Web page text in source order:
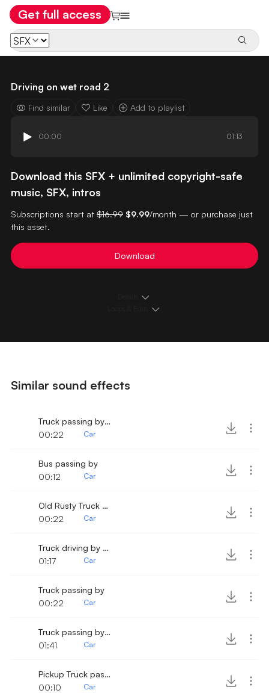
Get full access
Driving on wet road 2
Find similar Like Add to playlist
00:00 01:13
Download this SFX + unlimited copyright-safe
music, SFX, intros
Subscriptions start at $16.99 $9.99/month — or purchase just
this asset.
Download
Similar sound effects
Truck passing by 2
00:22
Car
Bus passing by
00:12
Car
Old Rusty Truck Passing by
00:22
Car
Truck driving by slowly
01:17
Car
Truck passing by
00:22
Car
Truck passing by slowly 2
01:41
Car
Pickup Truck passing by
00:10
Car